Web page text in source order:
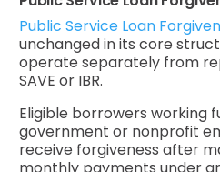
Public Service Loan
unchanged in its core
operate separately from
SAVE or IBR.
Eligible borrowers working
government or nonprofit
receive forgiveness after
monthly payments under